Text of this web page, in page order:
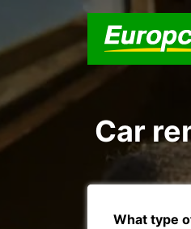
Car
What type